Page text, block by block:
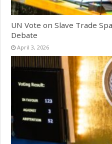
UN Vote on Slave Trade
Debate
April 3, 2026